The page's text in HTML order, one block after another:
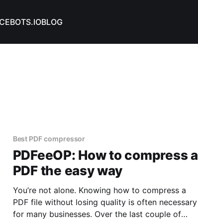
BLOG
Best PDF compressor
PDFeeOP: How to compress a
PDF the easy way
You’re not alone. Knowing how to compress a
PDF file without losing quality is often necessary
for many businesses. Over the last couple of